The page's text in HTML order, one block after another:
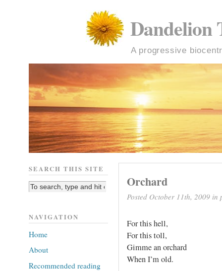
Dandelion
A progressive
Orchard
Posted October 11th, 2009 in
For this hell,
For this toll,
Gimme an orchard
When I’m old.
SEARCH THIS SITE
NAVIGATION
Home
About
Recommended reading